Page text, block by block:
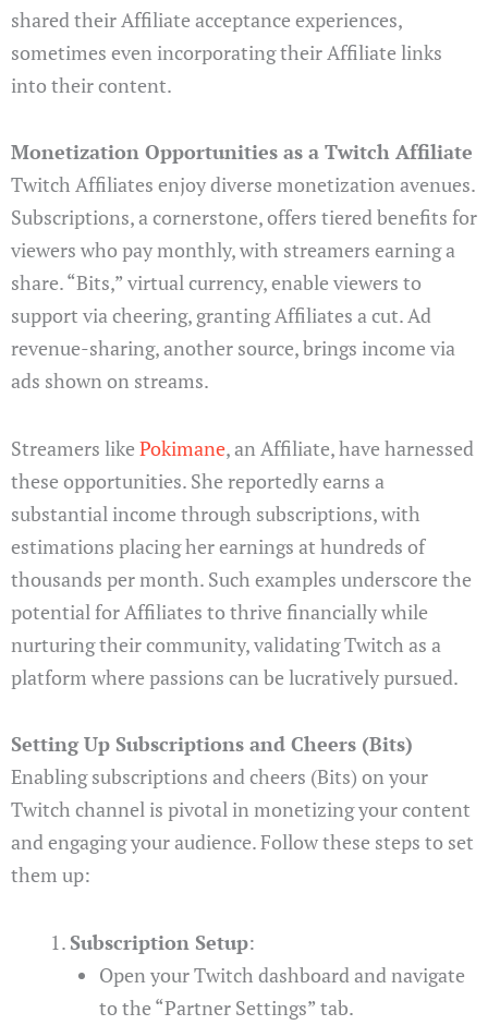
shared their Affiliate acceptance experiences,
sometimes even incorporating their Affiliate links
into their content.
Monetization Opportunities as a Twitch Affiliate
Twitch Affiliates enjoy diverse monetization avenues.
Subscriptions, a cornerstone, offers tiered benefits for
viewers who pay monthly, with streamers earning a
share. “Bits,” virtual currency, enable viewers to
support via cheering, granting Affiliates a cut. Ad
revenue-sharing, another source, brings income via
ads shown on streams.
Streamers like Pokimane, an Affiliate, have harnessed
these opportunities. She reportedly earns a
substantial income through subscriptions, with
estimations placing her earnings at hundreds of
thousands per month. Such examples underscore the
potential for Affiliates to thrive financially while
nurturing their community, validating Twitch as a
platform where passions can be lucratively pursued.
Setting Up Subscriptions and Cheers (Bits)
Enabling subscriptions and cheers (Bits) on your
Twitch channel is pivotal in monetizing your content
and engaging your audience. Follow these steps to set
them up:
Subscription Setup:
Open your Twitch dashboard and navigate
to the “Partner Settings” tab.